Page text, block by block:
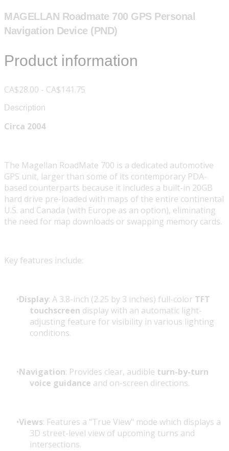
MAGELLAN Roadmate 700 GPS Personal
Navigation Device (PND)
Product information
CA$28.00 - CA$141.75
Description
Circa 2004
The Magellan RoadMate 700 is a dedicated automotive
GPS unit, larger than some of its contemporary PDA-
based counterparts because it includes a built-in 20GB
hard drive pre-loaded with maps of the entire continental
U.S. and Canada (with Europe as an option), eliminating
the need for map downloads or swapping memory cards.
Key features include:
Display: A 3.8-inch (2.25 by 3 inches) full-color TFT
touchscreen display with an automatic light-
adjusting feature for visibility in various lighting
conditions.
Navigation: Provides clear, audible turn-by-turn
voice guidance and on-screen directions.
Views: Features a "True View" mode which displays a
3D street-level view of upcoming turns and
intersections.